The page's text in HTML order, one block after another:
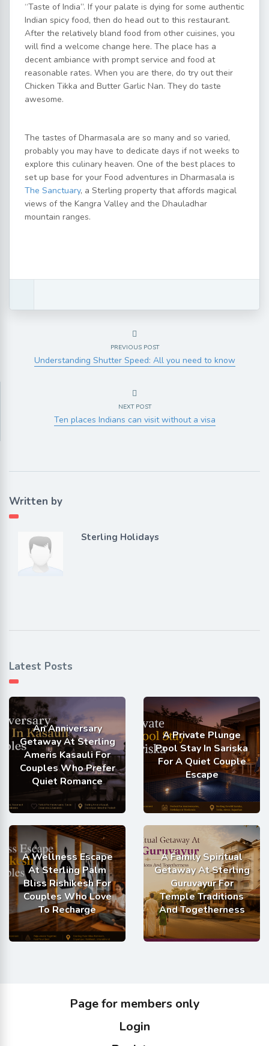
“Taste of India”. If your palate is dying for some authentic
Indian spicy food, then do head out to this restaurant.
After the relatively bland food from other cuisines, you
will find a welcome change here. The place has a
decent ambiance with prompt service and food at
reasonable rates. When you are there, do try out their
Chicken Tikka and Butter Garlic Nan. They do taste
awesome.
The tastes of Dharmasala are so many and so varied,
probably you may have to dedicate days if not weeks to
explore this culinary heaven. One of the best places to
set up base for your Food adventures in Dharmasala is
The Sanctuary, a Sterling property that affords magical
views of the Kangra Valley and the Dhauladhar
mountain ranges.
PREVIOUS POST
Understanding Shutter Speed: All you need to know
NEXT POST
Ten places Indians can visit without a visa
Written by
Sterling Holidays
Latest Posts
An Anniversary
Getaway At Sterling
Ameris Kasauli For
Couples Who Prefer
Quiet Romance
A Private Plunge
Pool Stay In Sariska
For A Quiet Couple
Escape
A Wellness Escape
At Sterling Palm
Bliss Rishikesh For
Couples Who Love
To Recharge
A Family Spiritual
Getaway At Sterling
Guruvayur For
Temple Traditions
And Togetherness
Page for members only
Login